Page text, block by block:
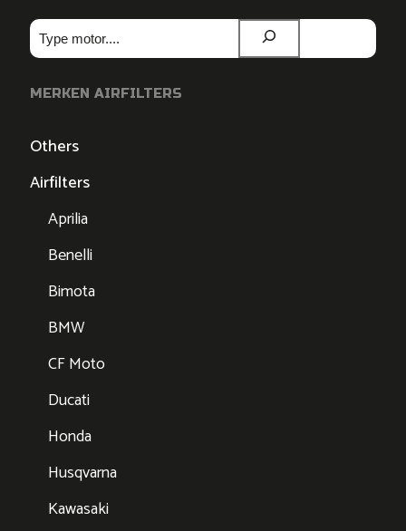
Zoeken
MERKEN AIRFILTERS
Others
Airfilters
Aprilia
Benelli
Bimota
BMW
CF Moto
Ducati
Honda
Husqvarna
Kawasaki